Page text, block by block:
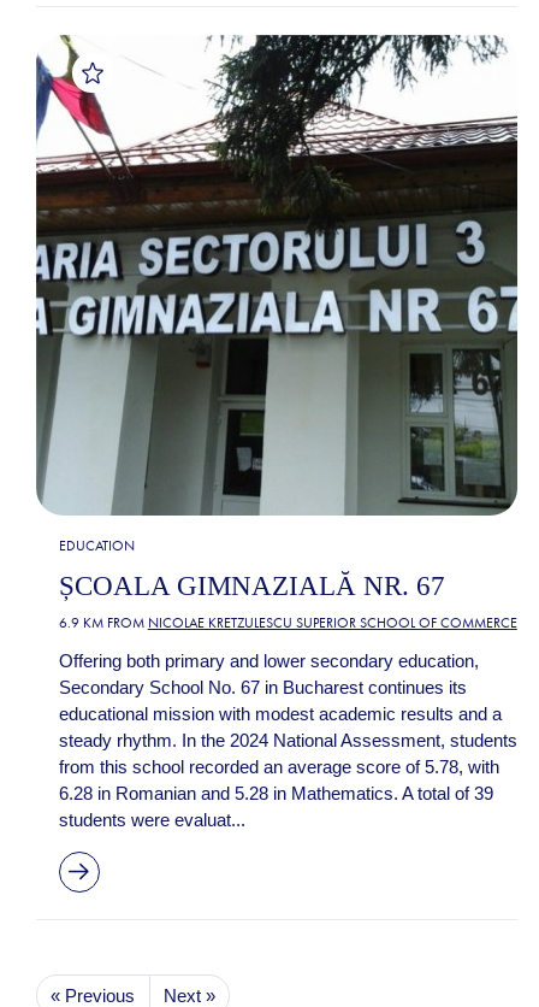
EDUCATION
ȘCOALA GIMNAZIALĂ NR. 67
6.9 KM FROM NICOLAE KRETZULESCU SUPERIOR SCHOOL OF COMMERCE
Offering both primary and lower secondary education,
Secondary School No. 67 in Bucharest continues its
educational mission with modest academic results and a
steady rhythm. In the 2024 National Assessment, students
from this school recorded an average score of 5.78, with
6.28 in Romanian and 5.28 in Mathematics. A total of 39
students were evaluat...
« Previous Next »